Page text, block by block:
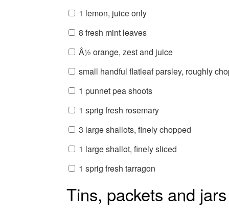
1 lemon, juice only
8 fresh mint leaves
Â½ orange, zest and juice
small handful flatleaf parsley, roughly
1 punnet pea shoots
1 sprig fresh rosemary
3 large shallots, finely chopped
1 large shallot, finely sliced
1 sprig fresh tarragon
Tins, packets and jars